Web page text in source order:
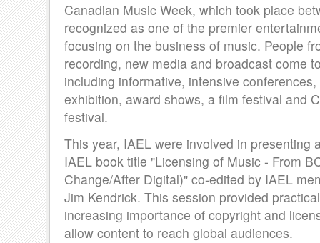
Canadian Music Week, which took place
recognized as one of the premier
focusing on the business of music. People
recording, new media and broadcast come
including informative, intensive
exhibition, award shows, a film festival and
festival.
This year, IAEL were involved in presenting
IAEL book title "Licensing of Music - From
Change/After Digital)" co-edited by IAEL
Jim Kendrick. This session provided
increasing importance of copyright and
allow content to reach global audiences.